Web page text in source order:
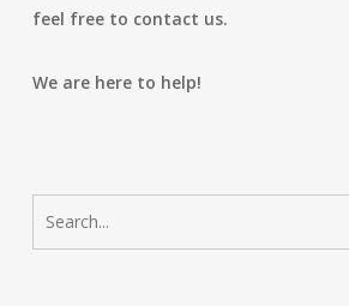
feel free to contact us.
We are here to help!